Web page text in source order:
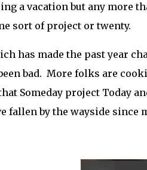
watermelon recipe. I’m letting
to learn how to fix a drunken
a vacation but any more
sort of project or twenty.
has made the past year
bad. More folks are
Someday project Today
fallen by the wayside since